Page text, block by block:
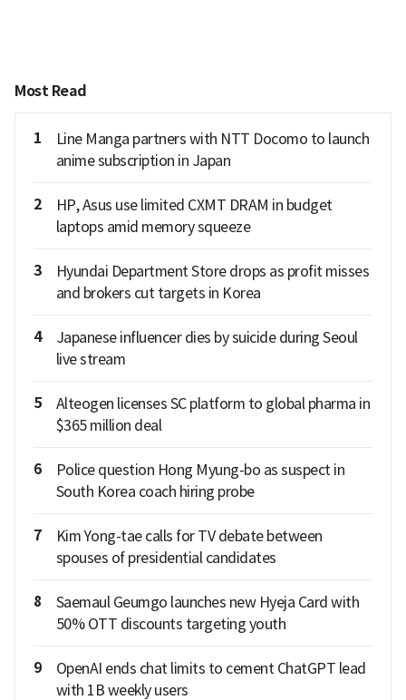
Most Read
1
Line Manga partners with NTT Docomo to launch
anime subscription in Japan
2
HP, Asus use limited CXMT DRAM in budget
laptops amid memory squeeze
3
Hyundai Department Store drops as profit misses
and brokers cut targets in Korea
4
Japanese influencer dies by suicide during Seoul
live stream
5
Alteogen licenses SC platform to global pharma in
$365 million deal
6
Police question Hong Myung-bo as suspect in
South Korea coach hiring probe
7
Kim Yong-tae calls for TV debate between
spouses of presidential candidates
8
Saemaul Geumgo launches new Hyeja Card with
50% OTT discounts targeting youth
9
OpenAI ends chat limits to cement ChatGPT lead
with 1B weekly users